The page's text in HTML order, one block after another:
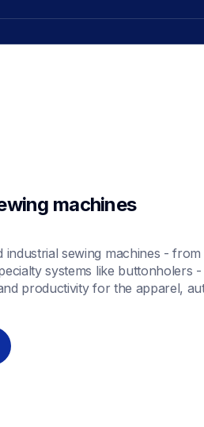
machines
industrial sewing machines -
systems like buttonholers
productivity for the apparel,